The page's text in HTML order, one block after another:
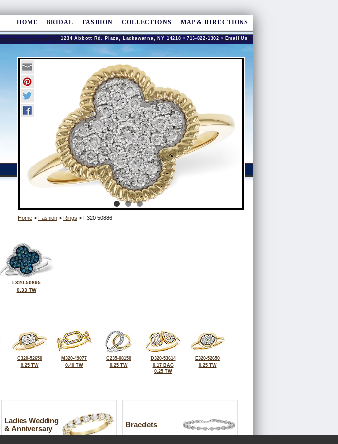
HOME BRIDAL FASHION COLLECTIONS MAP & DIRECTIONS
1234 Abbott Rd. Plaza, Lackawanna, NY 14218 • 716-822-1302 •Email Us
Home > Fashion > Rings > F320-50886
L320-50895
0.33 TW
C320-52650
0.25 TW
M320-49077
0.40 TW
C235-08150
0.25 TW
D320-53614
0.17 BAG
0.25 TW
E320-52650
0.25 TW
Ladies Wedding
& Anniversary
Bracelets